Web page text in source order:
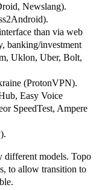
Newslang).
than via web
banking/investment
Uklon, Uber, Bolt,
(ProtonVPN).
Easy Voice
SpeedTest, Ampere
different models. Topo
to allow transition to